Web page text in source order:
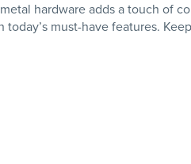
hardware adds a touch of
must-have features.